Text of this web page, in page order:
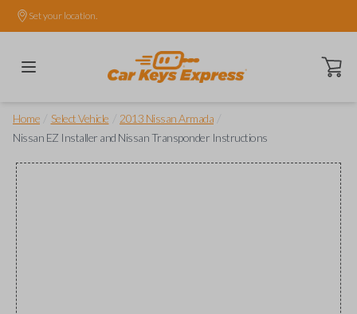
Set your location.
Open
Home Select Vehicle 2013 Nissan Armada
Nissan EZ Installer and Nissan Transponder Instructions